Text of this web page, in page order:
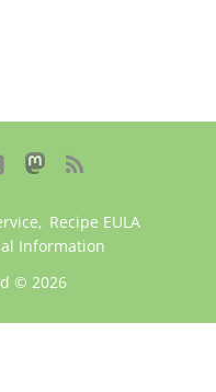

, Recipe EULA
Information
© 2026